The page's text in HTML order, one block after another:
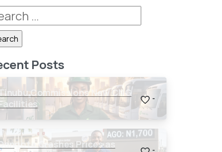
Posts
Commissions New CNG
-
Crashes Prices as